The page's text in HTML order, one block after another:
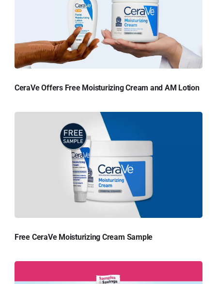
CeraVe Offers Free Moisturizing Cream and AM Lotion
Free CeraVe Moisturizing Cream Sample